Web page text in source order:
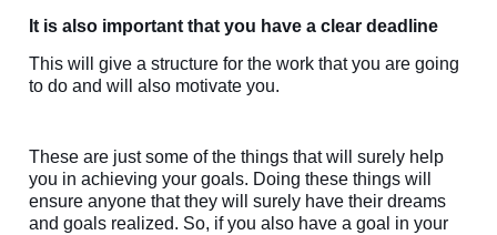
It is also important that you have a clear deadline
This will give a structure for the work that you are going
to do and will also motivate you.
These are just some of the things that will surely help
you in achieving your goals. Doing these things will
ensure anyone that they will surely have their dreams
and goals realized. So, if you also have a goal in your